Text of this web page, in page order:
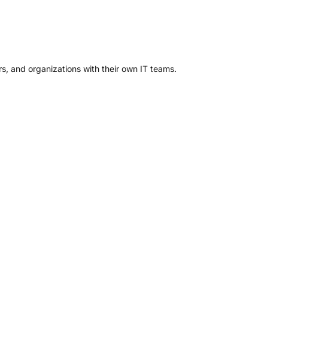
and organizations with their own IT teams.